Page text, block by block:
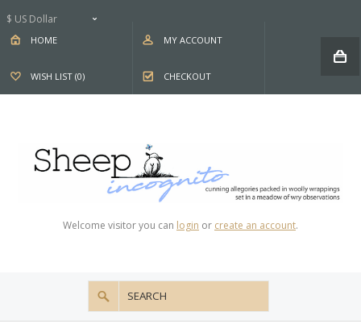
$ US Dollar
HOME MY ACCOUNT
WISH LIST (0) CHECKOUT
Welcome visitor you can login or create an account.